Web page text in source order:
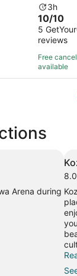
Activity
is
3
hours
3h
10.0
out
of
10
with
5
10/10
5
reviews
Free
available
Arena during